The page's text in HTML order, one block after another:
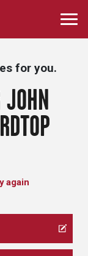
for you.
try again